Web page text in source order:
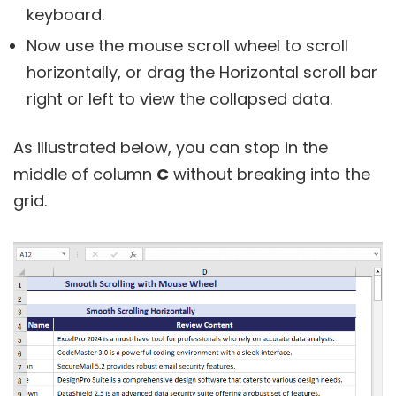
keyboard.
Now use the mouse scroll wheel to scroll
horizontally, or drag the Horizontal scroll bar
right or left to view the collapsed data.
As illustrated below, you can stop in the
middle of column C without breaking into the
grid.